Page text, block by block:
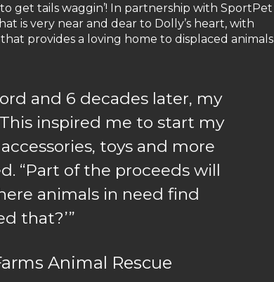
get tails waggin’! In partnership with SportPet
is very near and dear to Dolly’s heart, with
provides a loving home to displaced animals
and 6 decades later, my
inspired me to start my
toys and more
“Part of the proceeds will
animals in need find
that?’”
Animal Rescue